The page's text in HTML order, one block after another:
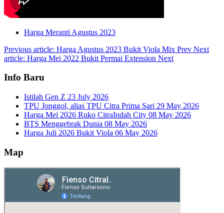
Harga Meranti Agustus 2023
Previous article: Harga Agustus 2023 Bukit Viola Mix Prev Next
article: Harga Mei 2022 Bukit Permai Extension Next
Info Baru
Istilah Gen Z 23 July 2026
TPU Jonggol, alias TPU Citra Prima Sari 29 May 2026
Harga Mei 2026 Ruko CitraIndah City 08 May 2026
BTS Menggebrak Dunia 08 May 2026
Harga Juli 2026 Bukit Viola 06 May 2026
Map